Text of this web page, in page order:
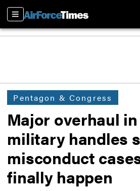
Sections
Pentagon & Congress
Major overhaul
military handles
misconduct
finally happen